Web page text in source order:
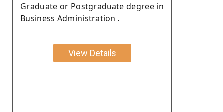
Graduate or Postgraduate degree in
Business Administration .
View Details